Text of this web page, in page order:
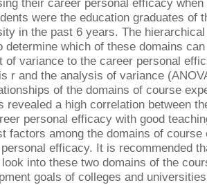
their career personal efficacy
were the education graduates of
in the past 6 years. The
determine which of these domains
of variance to the career personal
r and the analysis of variance
of the domains of course
revealed a high correlation between
personal efficacy with good
factors among the domains of
efficacy. It is recommended
into these two domains of the
goals of colleges and